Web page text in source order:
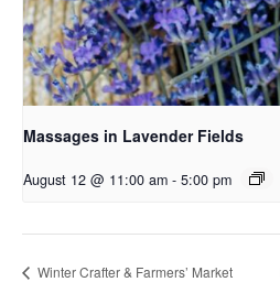
Massages in Lavender Fields
August 12 @ 11:00 am - 5:00 pm
Winter Crafter & Farmers’ Market